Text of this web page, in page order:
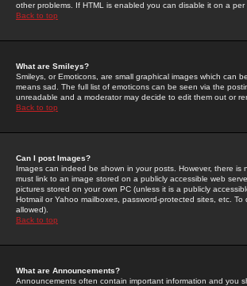
other problems. If HTML is enabled you can disable it on a
Back to top
What are Smileys?
Smileys, or Emoticons, are small graphical images which can
means sad. The full list of emoticons can be seen via the
unreadable and a moderator may decide to edit them out or
Back to top
Can I post Images?
Images can indeed be shown in your posts. However, there
must link to an image stored on a publicly accessible web
pictures stored on your own PC (unless it is a publicly
Hotmail or Yahoo mailboxes, password-protected sites, etc.
allowed).
Back to top
What are Announcements?
Announcements often contain important information and you